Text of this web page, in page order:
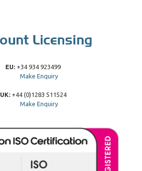
EU: +34 934 923499
Make Enquiry
UK:+44 (0)1283 511524
Make Enquiry